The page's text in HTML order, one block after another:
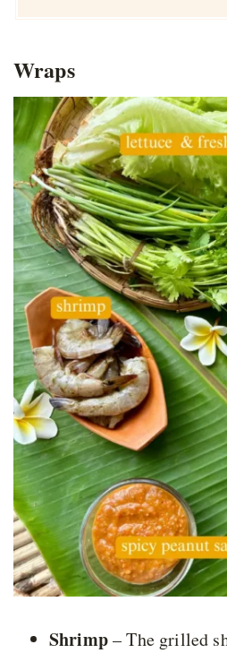
Wraps
Shrimp– The grilled